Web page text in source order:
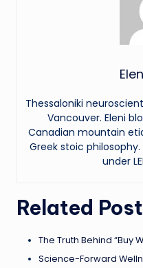
Thessaloniki
Vancouver. Eleni
Canadian mountain
Greek stoic
under
Related
The Truth Behind “Buy
Science-Forward